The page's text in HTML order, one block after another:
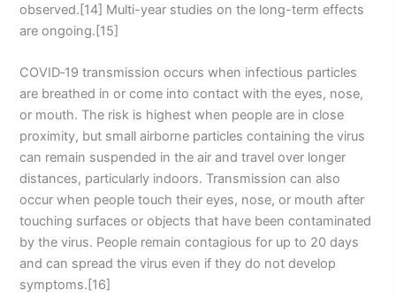
observed.[14] Multi-year studies on the long-term effects
are ongoing.[15]
COVID‑19 transmission occurs when infectious particles
are breathed in or come into contact with the eyes, nose,
or mouth. The risk is highest when people are in close
proximity, but small airborne particles containing the virus
can remain suspended in the air and travel over longer
distances, particularly indoors. Transmission can also
occur when people touch their eyes, nose, or mouth after
touching surfaces or objects that have been contaminated
by the virus. People remain contagious for up to 20 days
and can spread the virus even if they do not develop
symptoms.[16]